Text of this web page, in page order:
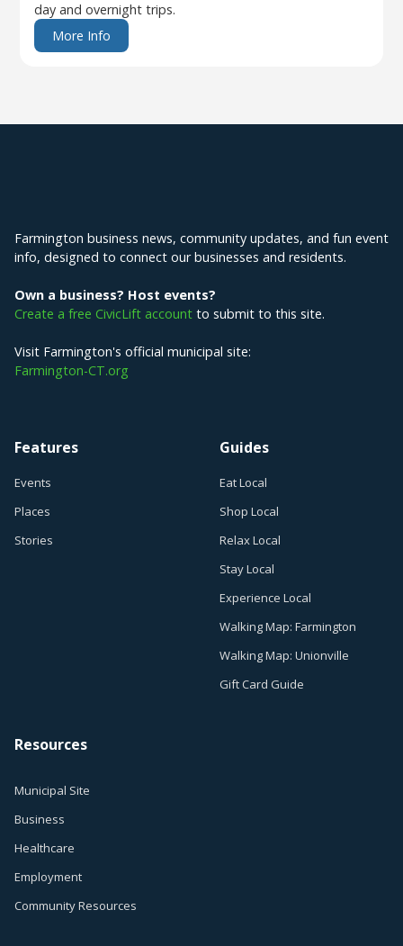
day and overnight trips.
More Info
Farmington business news, community updates, and fun event
info, designed to connect our businesses and residents.
Own a business? Host events?
Create a free CivicLift account to submit to this site.
Visit Farmington's official municipal site:
Farmington-CT.org
Features
Events
Places
Stories
Guides
Eat Local
Shop Local
Relax Local
Stay Local
Experience Local
Walking Map: Farmington
Walking Map: Unionville
Gift Card Guide
Resources
Municipal Site
Business
Healthcare
Employment
Community Resources